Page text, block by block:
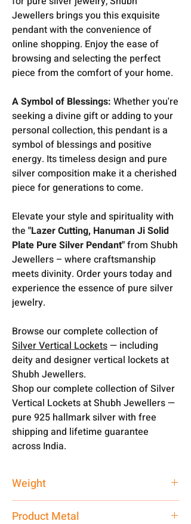
Jewellers brings you this exquisite
pendant with the convenience of
online shopping. Enjoy the ease of
browsing and selecting the perfect
piece from the comfort of your home.
A Symbol of Blessings: Whether you're
seeking a divine gift or adding to your
personal collection, this pendant is a
symbol of blessings and positive
energy. Its timeless design and pure
silver composition make it a cherished
piece for generations to come.
Elevate your style and spirituality with
the "Lazer Cutting, Hanuman Ji Solid
Plate Pure Silver Pendant"from Shubh
Jewellers – where craftsmanship
meets divinity. Order yours today and
experience the essence of pure silver
jewelry.
Browse our complete collection of
Silver Vertical Lockets— including
deity and designer vertical lockets at
Shubh Jewellers.
Shop our complete collection of Silver
Vertical Lockets at Shubh Jewellers —
pure 925 hallmark silver with free
shipping and lifetime guarantee
across India.
Weight
Product Metal